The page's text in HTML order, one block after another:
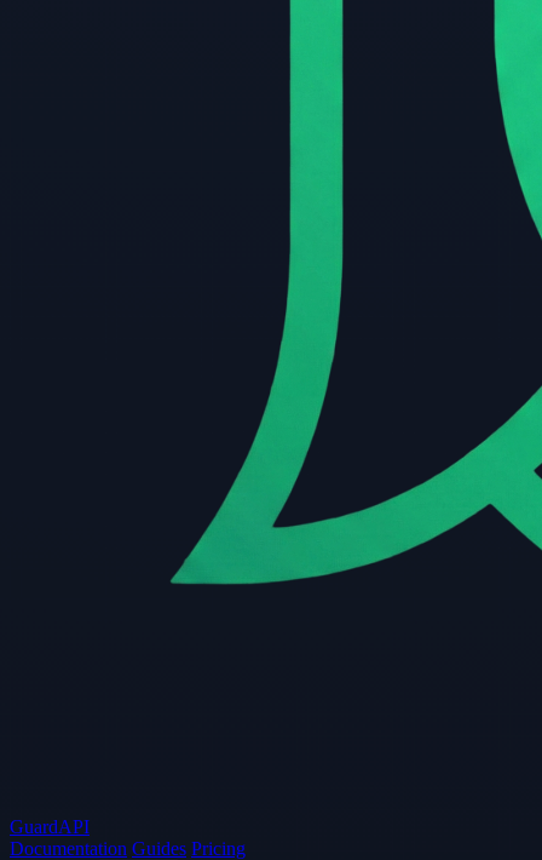
GuardAPI
Documentation Guides Pricing